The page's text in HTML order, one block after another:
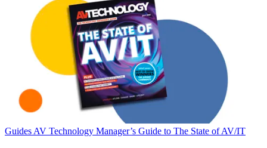
Guides AV Technology Manager’s Guide to The State of AV/IT